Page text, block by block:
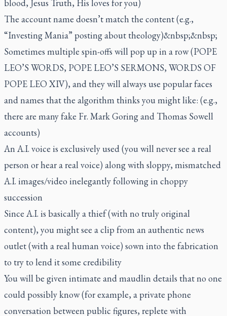
blood, Jesus Truth, His loves for you)
The account name doesn’t match the content (e.g.,
“Investing Mania” posting about theology)&nbsp;&nbsp;
Sometimes multiple spin-offs will pop up in a row (POPE
LEO’S WORDS, POPE LEO’S SERMONS, WORDS OF
POPE LEO XIV), and they will always use popular faces
and names that the algorithm thinks you might like: (e.g.,
there are many fake Fr. Mark Goring and Thomas Sowell
accounts)
An A.I. voice is exclusively used (you will never see a real
person or hear a real voice) along with sloppy, mismatched
A.I. images/video inelegantly following in choppy
succession
Since A.I. is basically a thief (with no truly original
content), you might see a clip from an authentic news
outlet (with a real human voice) sown into the fabrication
to try to lend it some credibility
You will be given intimate and maudlin details that no one
could possibly know (for example, a private phone
conversation between public figures, replete with